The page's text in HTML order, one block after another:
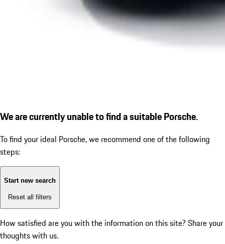
We are currently unable to find a suitable Porsche.
To find your ideal Porsche, we recommend one of the following
steps:
Start new search
Reset all filters
How satisfied are you with the information on this site? Share your
thoughts with us.